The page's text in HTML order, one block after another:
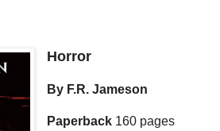
Horror
By F.R. Jameson
Paperback 160 pages